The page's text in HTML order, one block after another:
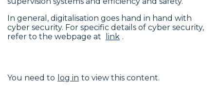
In general, digitalisation goes hand in hand with
cyber security. For specific details of cyber security,
refer to the webpage at
link .
You need to log in to view this content.